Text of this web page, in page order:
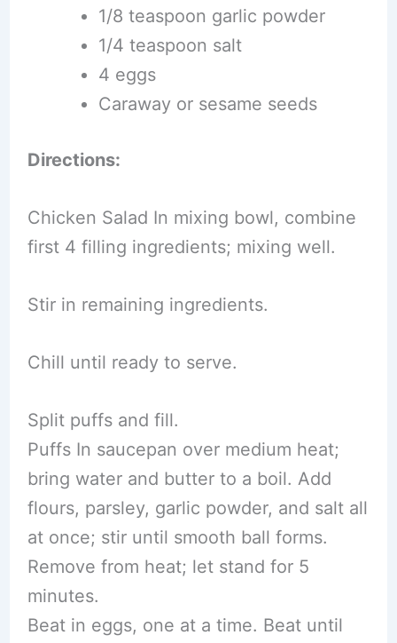
1/8 teaspoon garlic powder
1/4 teaspoon salt
4 eggs
Caraway or sesame seeds
Directions:
Chicken Salad In mixing bowl, combine
first 4 filling ingredients; mixing well.
Stir in remaining ingredients.
Chill until ready to serve.
Split puffs and fill.
Puffs In saucepan over medium heat;
bring water and butter to a boil. Add
flours, parsley, garlic powder, and salt all
at once; stir until smooth ball forms.
Remove from heat; let stand for 5
minutes.
Beat in eggs, one at a time. Beat until